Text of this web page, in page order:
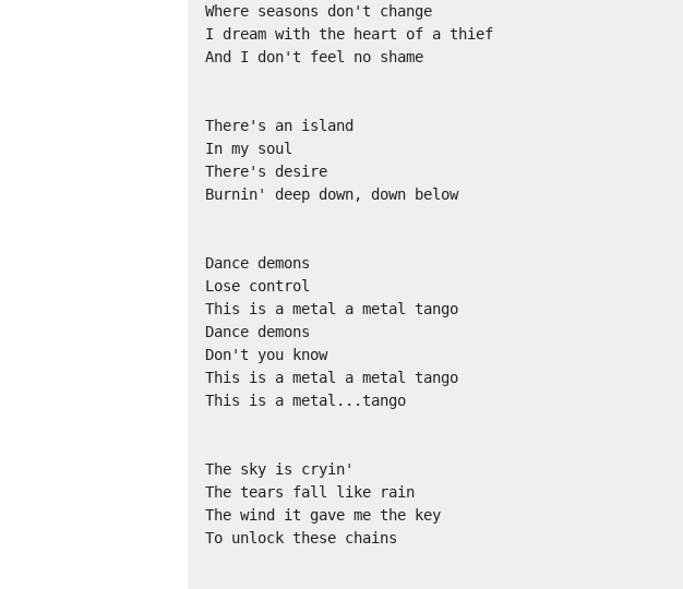
Where seasons don't change
I dream with the heart of a thief
And I don't feel no shame
There's an island
In my soul
There's desire
Burnin' deep down, down below
Dance demons
Lose control
This is a metal a metal tango
Dance demons
Don't you know
This is a metal a metal tango
This is a metal...tango
The sky is cryin'
The tears fall like rain
The wind it gave me the key
To unlock these chains